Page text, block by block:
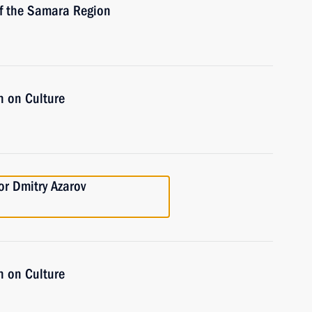
the Samara Region
on Culture
Dmitry Azarov
on Culture